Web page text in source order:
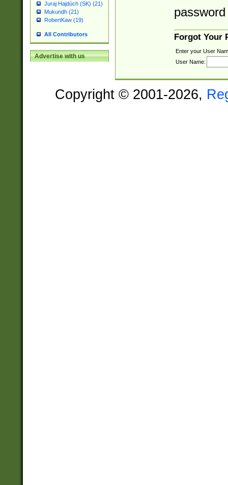
Juraj Hajdúch (SK) (21)
Mukundh (21)
RobertKaw (19)
All Contributors
Advertise with us
Forgot Your
Enter your User
User Name:
Copyright © 2001-2026,